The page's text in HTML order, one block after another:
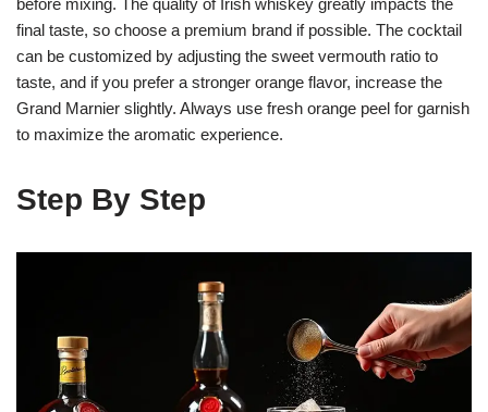
before mixing. The quality of Irish whiskey greatly impacts the
final taste, so choose a premium brand if possible. The cocktail
can be customized by adjusting the sweet vermouth ratio to
taste, and if you prefer a stronger orange flavor, increase the
Grand Marnier slightly. Always use fresh orange peel for garnish
to maximize the aromatic experience.
Step By Step